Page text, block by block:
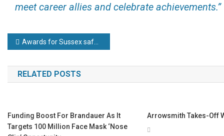
meet career allies and celebrate achievements.”
Post
navigation
Awards for Sussex safety firm Pyroban
RELATED POSTS
Funding Boost For Brandauer As It
Targets 100 Million Face Mask ‘nose
Arrowsmith Takes-Off